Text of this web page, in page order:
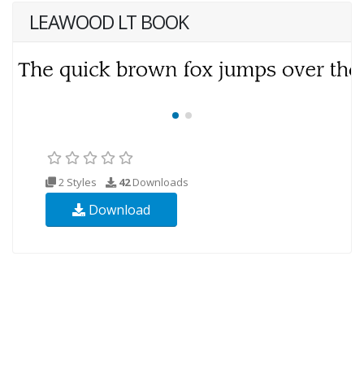
LEAWOOD LT BOOK
2 Styles 42Downloads
Download